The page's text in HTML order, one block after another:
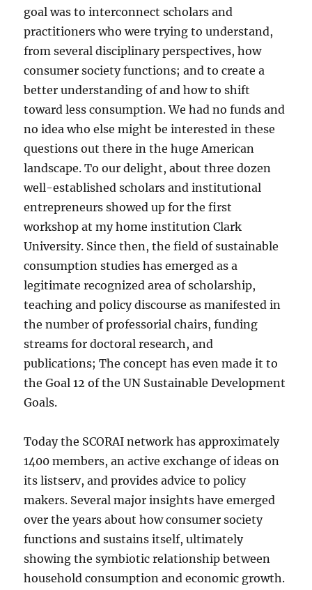
goal was to interconnect scholars and
practitioners who were trying to understand,
from several disciplinary perspectives, how
consumer society functions; and to create a
better understanding of and how to shift
toward less consumption. We had no funds and
no idea who else might be interested in these
questions out there in the huge American
landscape. To our delight, about three dozen
well-established scholars and institutional
entrepreneurs showed up for the first
workshop at my home institution Clark
University. Since then, the field of sustainable
consumption studies has emerged as a
legitimate recognized area of scholarship,
teaching and policy discourse as manifested in
the number of professorial chairs, funding
streams for doctoral research, and
publications; The concept has even made it to
the Goal 12 of the UN Sustainable Development
Goals.
Today the SCORAI network has approximately
1400 members, an active exchange of ideas on
its listserv, and provides advice to policy
makers. Several major insights have emerged
over the years about how consumer society
functions and sustains itself, ultimately
showing the symbiotic relationship between
household consumption and economic growth.